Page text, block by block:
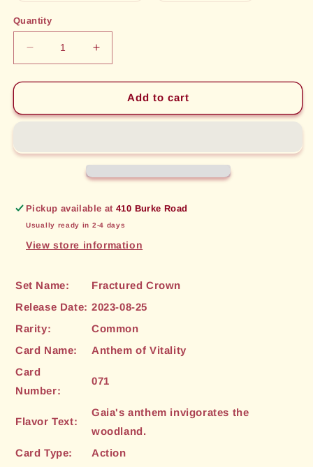
Quantity
Decrease
quantity
for
of
[Fractured
Increase
quantity
for
Anthem
of
[Fractured
Add to cart
Pickup available at410 Burke Road
Usually ready in 2-4 days
View store information
Set Name:
Fractured Crown
Release Date: 2023-08-25
Rarity:
Common
Card Name:
Anthem of Vitality
Card
Number:
071
Flavor Text:
Gaia's anthem invigorates the
woodland.
Card Type:
Action